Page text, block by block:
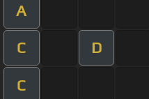
A
C D
C